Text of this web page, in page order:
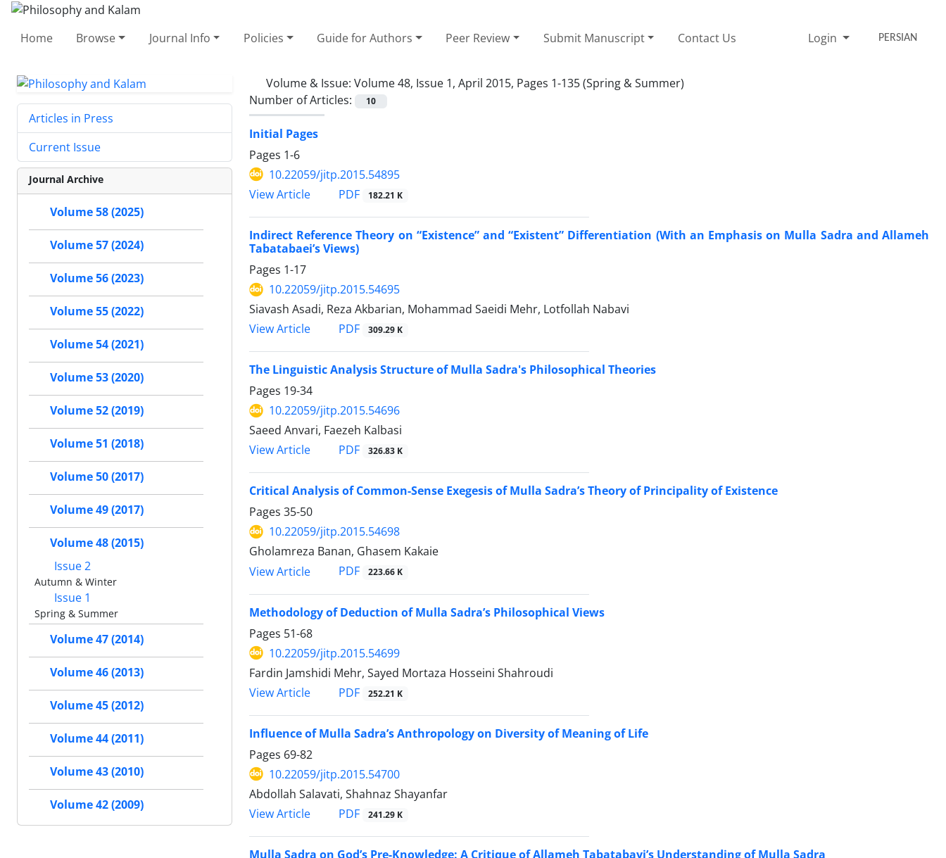
Home Browse Journal Info Policies Guide for Authors Peer Review Submit Manuscript Contact Us Login PERSIAN
Volume & Issue: Volume 48, Issue 1, April 2015, Pages 1-135 (Spring & Summer)
Number of Articles:
10
Initial Pages
Pages 1-6
10.22059/jitp.2015.54895
View Article
PDF 182.21 K
Indirect Reference Theory on “Existence” and “Existent” Differentiation (With an Emphasis on Mulla Sadra and Allameh
Tabatabaei’s Views)
Pages 1-17
10.22059/jitp.2015.54695
Siavash Asadi, Reza Akbarian, Mohammad Saeidi Mehr, Lotfollah Nabavi
View Article
PDF 309.29 K
The Linguistic Analysis Structure of Mulla Sadra's Philosophical Theories
Pages 19-34
10.22059/jitp.2015.54696
Saeed Anvari, Faezeh Kalbasi
View Article
PDF 326.83 K
Critical Analysis of Common-Sense Exegesis of Mulla Sadra’s Theory of Principality of Existence
Pages 35-50
10.22059/jitp.2015.54698
Gholamreza Banan, Ghasem Kakaie
View Article
PDF 223.66 K
Methodology of Deduction of Mulla Sadra’s Philosophical Views
Pages 51-68
10.22059/jitp.2015.54699
Fardin Jamshidi Mehr, Sayed Mortaza Hosseini Shahroudi
View Article
PDF 252.21 K
Influence of Mulla Sadra’s Anthropology on Diversity of Meaning of Life
Pages 69-82
10.22059/jitp.2015.54700
Abdollah Salavati, Shahnaz Shayanfar
View Article
PDF 241.29 K
Mulla Sadra on God’s Pre-Knowledge: A Critique of Allameh Tabatabayi’s Understanding of Mulla Sadra
Articles in Press
Current Issue
Journal Archive
Volume 58 (2025)
Volume 57 (2024)
Volume 56 (2023)
Volume 55 (2022)
Volume 54 (2021)
Volume 53 (2020)
Volume 52 (2019)
Volume 51 (2018)
Volume 50 (2017)
Volume 49 (2017)
Volume 48 (2015)
Issue 2
Autumn & Winter
Issue 1
Spring & Summer
Volume 47 (2014)
Volume 46 (2013)
Volume 45 (2012)
Volume 44 (2011)
Volume 43 (2010)
Volume 42 (2009)